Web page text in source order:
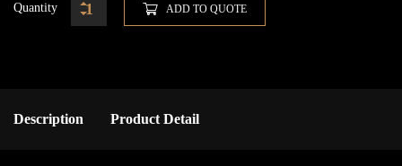
Quantity ADD TO QUOTE
Description Product Detail